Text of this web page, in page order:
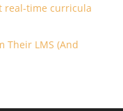
real-time curricula
Their LMS (And